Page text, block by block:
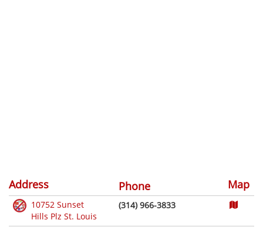
Address Phone Map
10752 Sunset
Hills Plz St. Louis
(314) 966-3833